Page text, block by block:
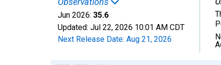
Jun 2026: 35.6
Updated: Jul 22, 2026 10:01 AM CDT
Next Release Date: Aug 21, 2026